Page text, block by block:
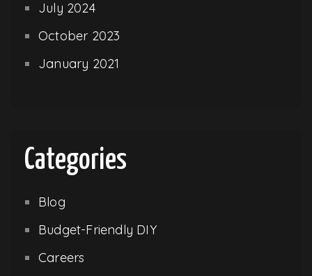
July 2024
October 2023
January 2021
Categories
Blog
Budget-Friendly DIY
Careers